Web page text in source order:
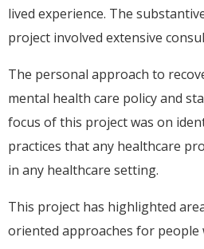
lived experience. The
project involved extensive
The personal approach to
mental health care policy and
focus of this project was on
practices that any healthcare
in any healthcare setting.
This project has highlighted
oriented approaches for